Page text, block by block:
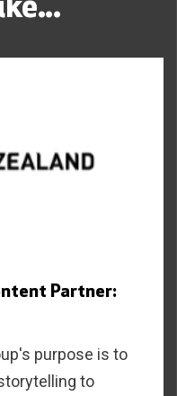
Partner:
purpose is to
to